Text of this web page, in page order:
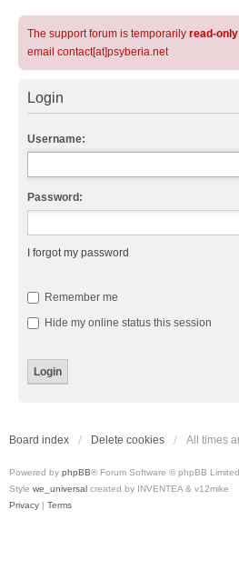
The support forum is temporarily read-only
email contact[at]psyberia.net
Login
Username:
Password:
I forgot my password
Remember me
Hide my online status this session
Board index Delete cookies All times
Powered by phpBB® Forum Software © phpBB Limited
Style we_universal created by INVENTEA & v12mike
Privacy | Terms